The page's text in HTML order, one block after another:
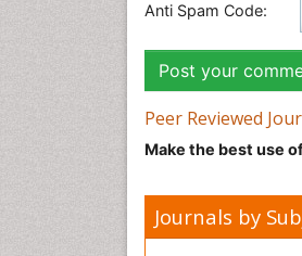
Anti Spam Code:
Peer Reviewed
Make the best use
Journals by